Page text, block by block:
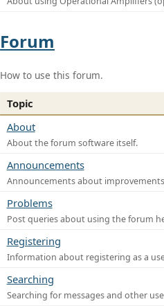
Forum
How to use this forum.
Topic
About
About the forum software itself.
Announcements
Announcements about
Problems
Post queries about using the forum
Registering
Information about registering as a
Searching
Searching for messages and other